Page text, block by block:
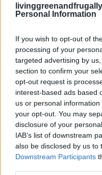
Personal Information
If you wish to opt-out of
processing of your
targeted advertising by
section to confirm your
opt-out request is
interest-based ads based
us or personal
your opt-out. You may
disclosure of your
IAB’s list of downstream
also be disclosed by us to
Downstream Participants
Over 20 Household Uses